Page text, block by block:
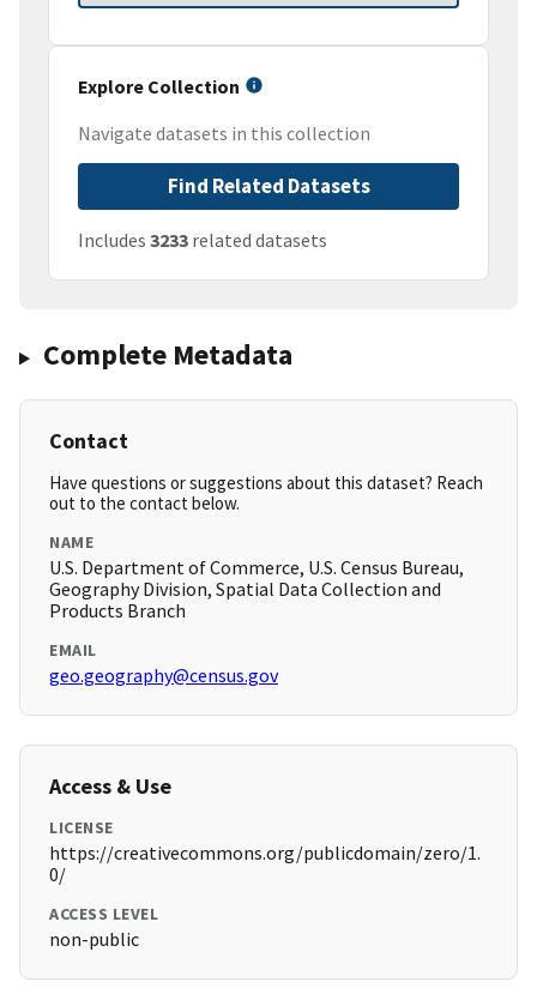
Explore Collection
Navigate datasets in this collection
Find Related Datasets
Includes 3233 related datasets
Complete Metadata
Contact
Have questions or suggestions about this dataset? Reach
out to the contact below.
NAME
U.S. Department of Commerce, U.S. Census Bureau,
Geography Division, Spatial Data Collection and
Products Branch
EMAIL
geo.geography@census.gov
Access & Use
LICENSE
https://creativecommons.org/publicdomain/zero/1.
0/
ACCESS LEVEL
non-public